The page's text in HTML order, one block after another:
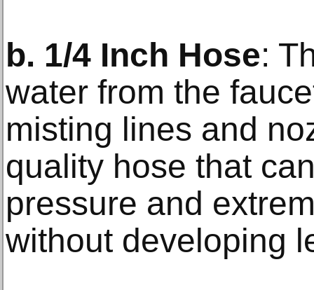
b. 1/4 Inch Hose:
water from the
misting lines and
quality hose that
pressure and
without developing